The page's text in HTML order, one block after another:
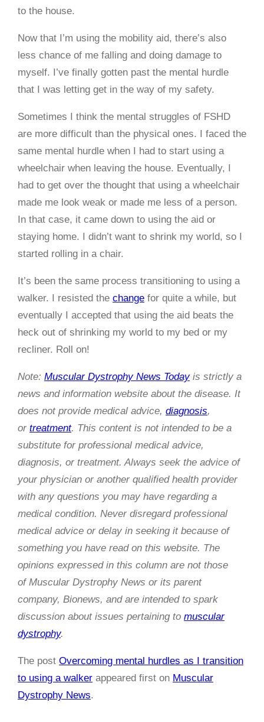
to the house.
Now that I’m using the mobility aid, there’s also
less chance of me falling and doing damage to
myself. I’ve finally gotten past the mental hurdle
that I was letting get in the way of my safety.
Sometimes I think the mental struggles of FSHD
are more difficult than the physical ones. I faced the
same mental hurdle when I had to start using a
wheelchair when leaving the house. Eventually, I
had to get over the thought that using a wheelchair
made me look weak or made me less of a person.
In that case, it came down to using the aid or
staying home. I didn’t want to shrink my world, so I
started rolling in a chair.
It’s been the same process transitioning to using a
walker. I resisted the change for quite a while, but
eventually I accepted that using the aid beats the
heck out of shrinking my world to my bed or my
recliner. Roll on!
Note: Muscular Dystrophy News Todayis strictly a
news and information website about the disease. It
does not provide medical advice, diagnosis,
or treatment. This content is not intended to be a
substitute for professional medical advice,
diagnosis, or treatment. Always seek the advice of
your physician or another qualified health provider
with any questions you may have regarding a
medical condition. Never disregard professional
medical advice or delay in seeking it because of
something you have read on this website. The
opinions expressed in this column are not those
of Muscular Dystrophy News or its parent
company, Bionews, and are intended to spark
discussion about issues pertaining to muscular
dystrophy.
The post Overcoming mental hurdles as I transition
to using a walker appeared first on Muscular
Dystrophy News.